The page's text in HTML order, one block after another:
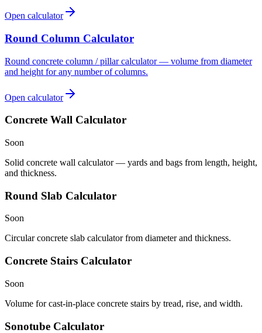
Open calculator
Round Column Calculator
Round concrete column / pillar calculator — volume from diameter
and height for any number of columns.
Open calculator
Concrete Wall Calculator
Soon
Solid concrete wall calculator — yards and bags from length, height,
and thickness.
Round Slab Calculator
Soon
Circular concrete slab calculator from diameter and thickness.
Concrete Stairs Calculator
Soon
Volume for cast-in-place concrete stairs by tread, rise, and width.
Sonotube Calculator